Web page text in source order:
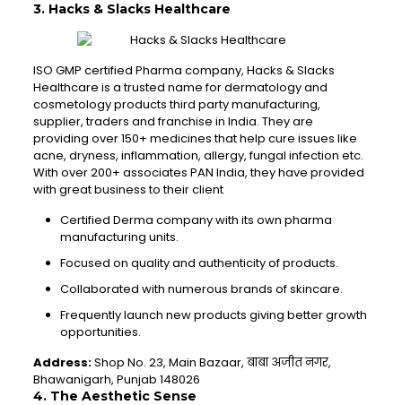
3. Hacks & Slacks Healthcare
ISO GMP certified Pharma company, Hacks & Slacks
Healthcare is a trusted name for dermatology and
cosmetology products third party manufacturing,
supplier, traders and franchise in India. They are
providing over 150+ medicines that help cure issues like
acne, dryness, inflammation, allergy, fungal infection etc.
With over 200+ associates PAN India, they have provided
with great business to their client
Certified Derma company with its own pharma
manufacturing units.
Focused on quality and authenticity of products.
Collaborated with numerous brands of skincare.
Frequently launch new products giving better growth
opportunities.
Address:Shop No. 23, Main Bazaar, बाबा अजीत नगर,
Bhawanigarh, Punjab 148026
4. The Aesthetic Sense